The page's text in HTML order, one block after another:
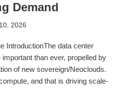
Demand
2026
IntroductionThe data center
than ever, propelled by
of new sovereign/Neoclouds.
and that is driving scale-